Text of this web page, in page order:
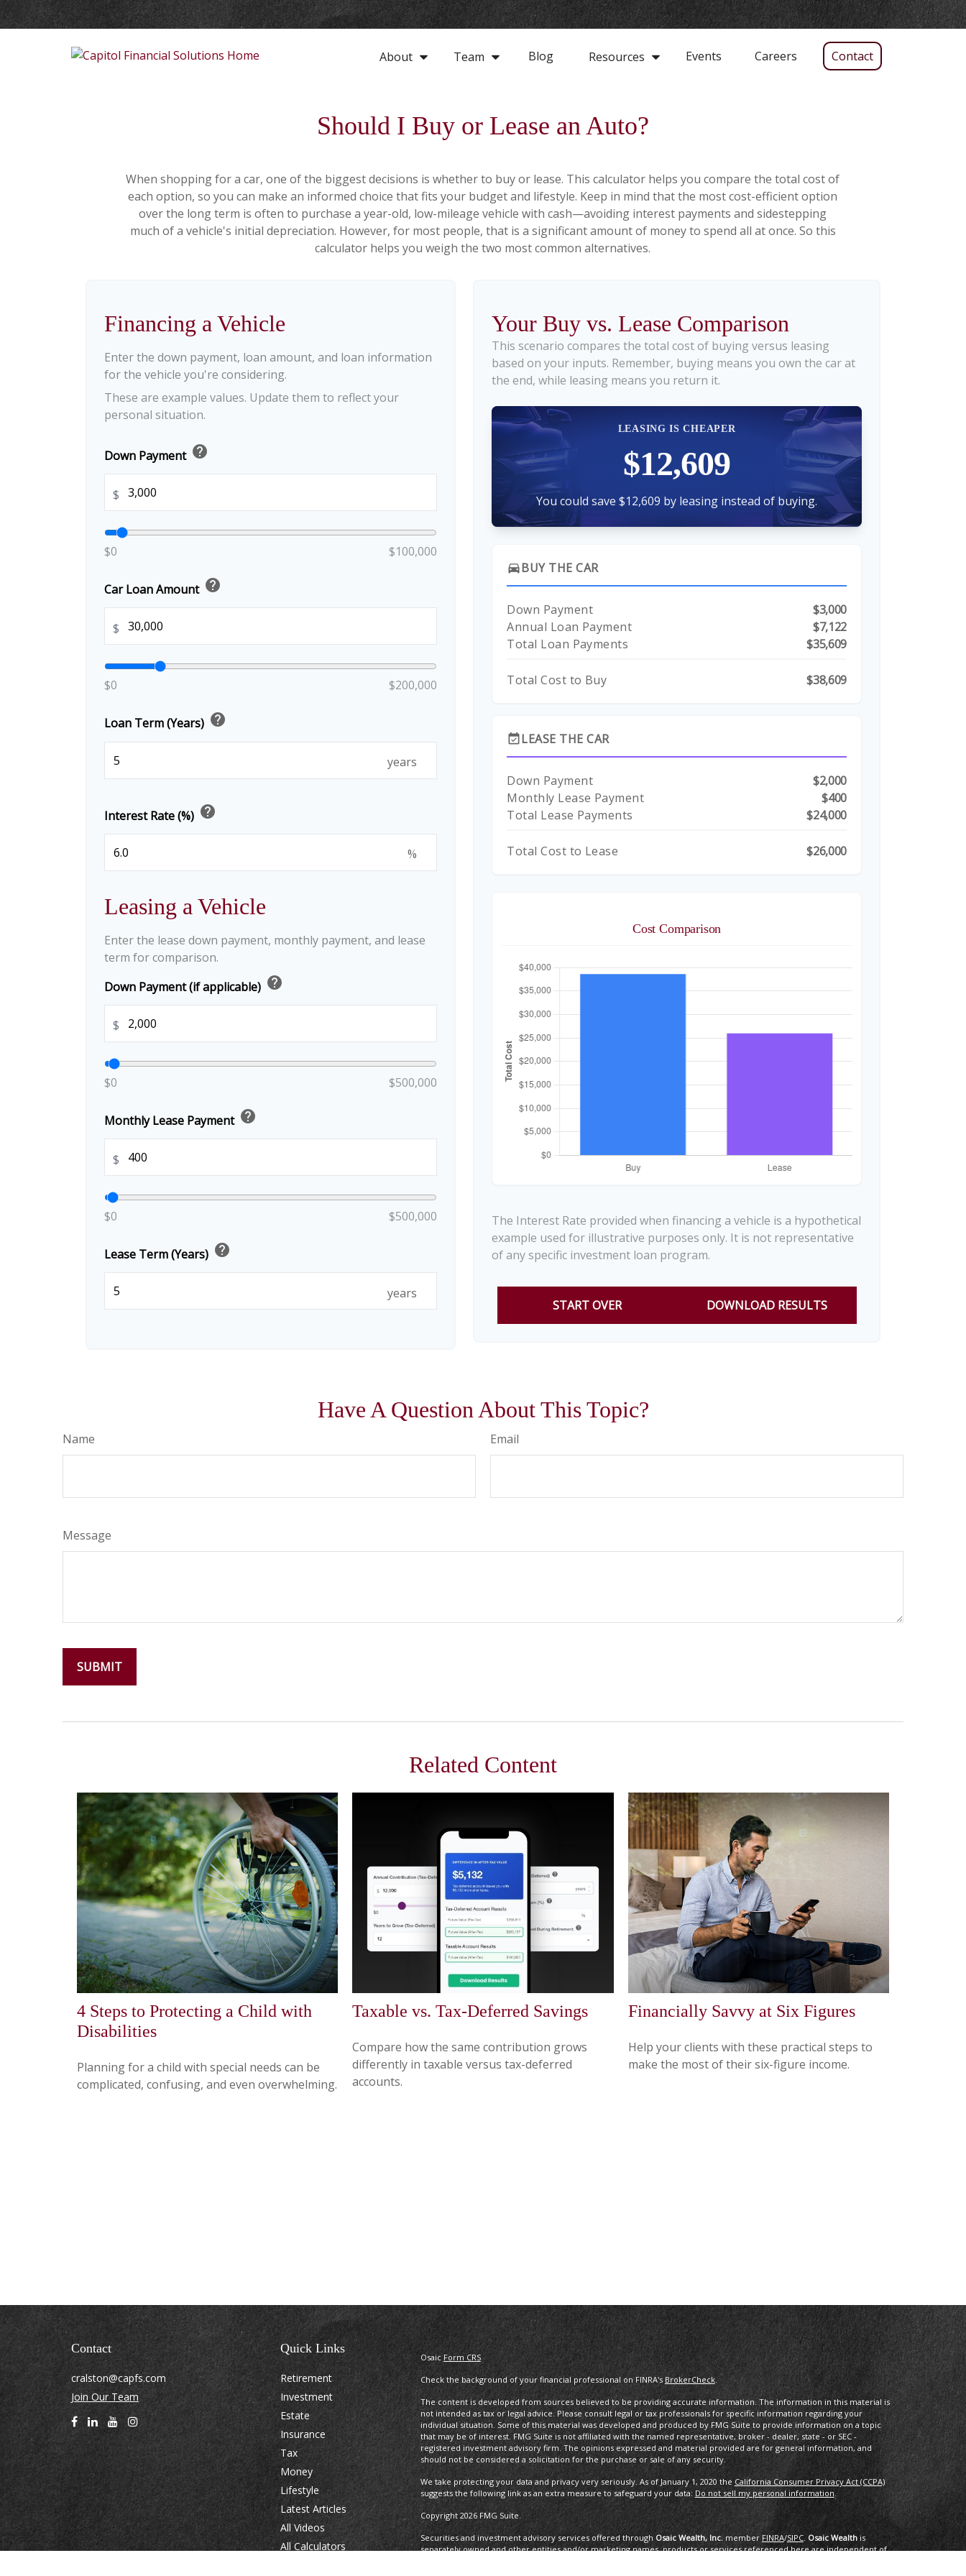
About Team Blog Resources Events Careers Contact
Should I Buy or Lease an Auto?
When shopping for a car, one of the biggest decisions is whether to buy or lease. This calculator helps you compare the total cost of
each option, so you can make an informed choice that fits your budget and lifestyle. Keep in mind that the most cost-efficient option
over the long term is often to purchase a year-old, low-mileage vehicle with cash—avoiding interest payments and sidestepping
much of a vehicle's initial depreciation. However, for most people, that is a significant amount of money to spend all at once. So this
calculator helps you weigh the two most common alternatives.
Financing a Vehicle
Enter the down payment, loan amount, and loan information
for the vehicle you're considering.
These are example values. Update them to reflect your
personal situation.
Down Payment help
$
$0 $100,000
Car Loan Amount help
$
$0 $200,000
Loan Term (Years) help
years
Interest Rate (%) help
%
Leasing a Vehicle
Enter the lease down payment, monthly payment, and lease
term for comparison.
Down Payment (if applicable) help
$
$0 $500,000
Monthly Lease Payment help
$
$0 $500,000
Lease Term (Years) help
years
Your Buy vs. Lease Comparison
This scenario compares the total cost of buying versus leasing
based on your inputs. Remember, buying means you own the car at
the end, while leasing means you return it.
LEASING IS CHEAPER
$12,609
You could save $12,609 by leasing instead of buying.
directions_carBUY THE CAR
Down Payment
$3,000
Annual Loan Payment
$7,122
Total Loan Payments
$35,609
Total Cost to Buy $38,609
event_availableLEASE THE CAR
Down Payment
$2,000
Monthly Lease Payment
$400
Total Lease Payments
$24,000
Total Cost to Lease $26,000
Cost Comparison
The Interest Rate provided when financing a vehicle is a hypothetical
example used for illustrative purposes only. It is not representative
of any specific investment loan program.
START OVER DOWNLOAD RESULTS
Have A Question About This Topic?
Name Email
Message
Related Content
4 Steps to Protecting a Child with
Disabilities
Planning for a child with special needs can be
complicated, confusing, and even overwhelming.
Taxable vs. Tax-Deferred Savings
Compare how the same contribution grows
differently in taxable versus tax-deferred
accounts.
Financially Savvy at Six Figures
Help your clients with these practical steps to
make the most of their six-figure income.
Contact
cralston@capfs.com
Join Our Team
Quick Links
Retirement
Investment
Estate
Insurance
Tax
Money
Lifestyle
Latest Articles
All Videos
All Calculators
Osaic Form CRS
Check the background of your financial professional on FINRA's BrokerCheck.
The content is developed from sources believed to be providing accurate information. The information in this material is
not intended as tax or legal advice. Please consult legal or tax professionals for specific information regarding your
individual situation. Some of this material was developed and produced by FMG Suite to provide information on a topic
that may be of interest. FMG Suite is not affiliated with the named representative, broker - dealer, state - or SEC -
registered investment advisory firm. The opinions expressed and material provided are for general information, and
should not be considered a solicitation for the purchase or sale of any security.
We take protecting your data and privacy very seriously. As of January 1, 2020 theCalifornia Consumer Privacy Act (CCPA)
suggests the following link as an extra measure to safeguard your data: Do not sell my personal information.
Copyright 2026 FMG Suite.
Securities and investment advisory services offered through Osaic Wealth, Inc.member FINRA/SIPC. Osaic Wealthis
separately owned and other entities and/or marketing names, products or services referenced here are independent of